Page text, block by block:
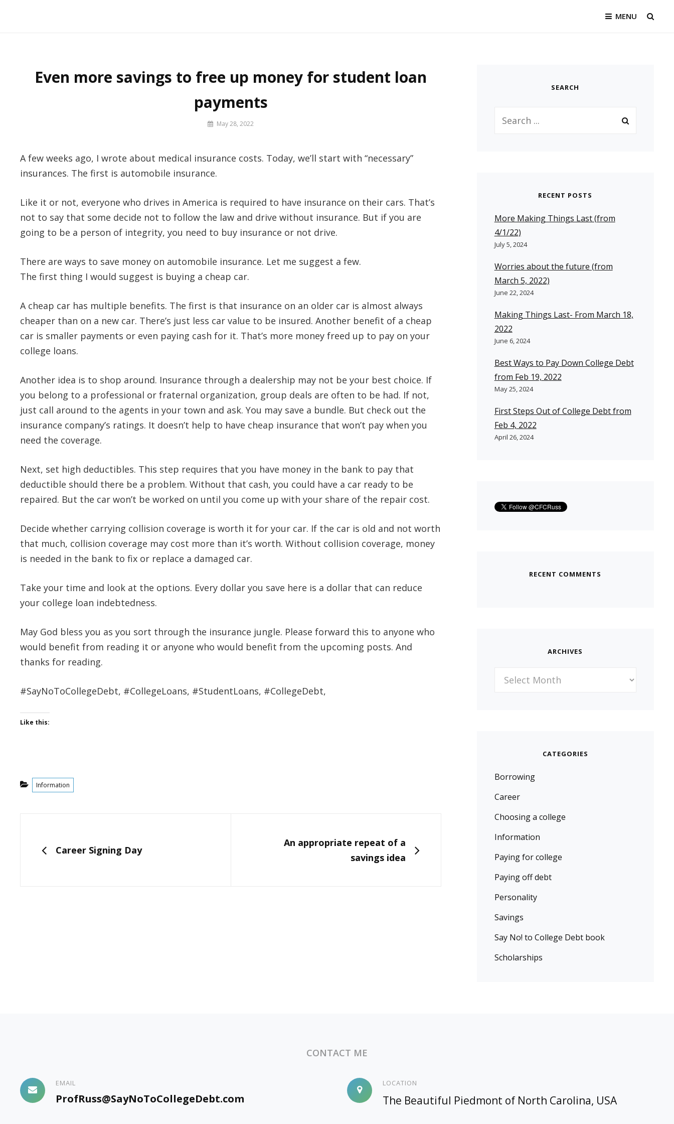
MENU
Even more savings to free up money for student loan
payments
By May 28, 2022
A few weeks ago, I wrote about medical insurance costs. Today, we’ll start with “necessary”
insurances. The first is automobile insurance.
Like it or not, everyone who drives in America is required to have insurance on their cars. That’s
not to say that some decide not to follow the law and drive without insurance. But if you are
going to be a person of integrity, you need to buy insurance or not drive.
There are ways to save money on automobile insurance. Let me suggest a few.
The first thing I would suggest is buying a cheap car.
A cheap car has multiple benefits. The first is that insurance on an older car is almost always
cheaper than on a new car. There’s just less car value to be insured. Another benefit of a cheap
car is smaller payments or even paying cash for it. That’s more money freed up to pay on your
college loans.
Another idea is to shop around. Insurance through a dealership may not be your best choice. If
you belong to a professional or fraternal organization, group deals are often to be had. If not,
just call around to the agents in your town and ask. You may save a bundle. But check out the
insurance company’s ratings. It doesn’t help to have cheap insurance that won’t pay when you
need the coverage.
Next, set high deductibles. This step requires that you have money in the bank to pay that
deductible should there be a problem. Without that cash, you could have a car ready to be
repaired. But the car won’t be worked on until you come up with your share of the repair cost.
Decide whether carrying collision coverage is worth it for your car. If the car is old and not worth
that much, collision coverage may cost more than it’s worth. Without collision coverage, money
is needed in the bank to fix or replace a damaged car.
Take your time and look at the options. Every dollar you save here is a dollar that can reduce
your college loan indebtedness.
May God bless you as you sort through the insurance jungle. Please forward this to anyone who
would benefit from reading it or anyone who would benefit from the upcoming posts. And
thanks for reading.
#SayNoToCollegeDebt, #CollegeLoans, #StudentLoans, #CollegeDebt,
Like this:
Categories
Information
PREVIOUS
Career Signing Day
An appropriate repeat of a
savings idea
SEARCH
for:
RECENT POSTS
More Making Things Last (from
4/1/22)
July 5, 2024
Worries about the future (from
March 5, 2022)
June 22, 2024
Making Things Last- From March 18,
2022
June 6, 2024
Best Ways to Pay Down College Debt
from Feb 19, 2022
May 25, 2024
First Steps Out of College Debt from
Feb 4, 2022
April 26, 2024
RECENT COMMENTS
ARCHIVES
Archives
CATEGORIES
Borrowing
Career
Choosing a college
Information
Paying for college
Paying off debt
Personality
Savings
Say No! to College Debt book
Scholarships
CONTACT ME
EMAIL
ProfRuss@SayNoToCollegeDebt.com
LOCATION
The Beautiful Piedmont of North Carolina, USA